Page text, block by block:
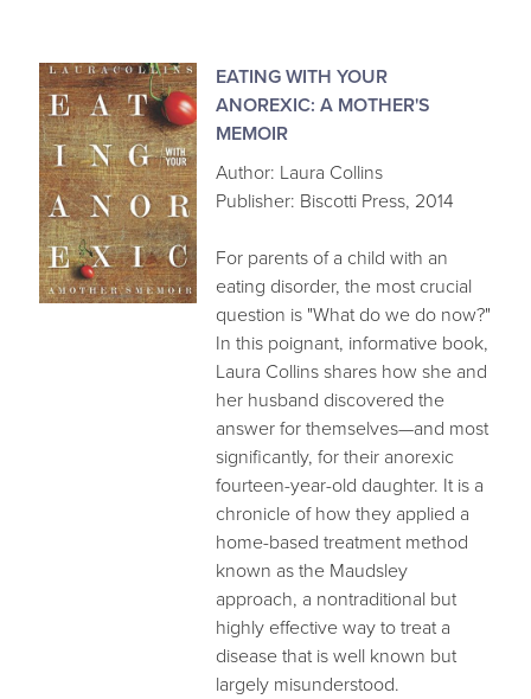
EATING WITH YOUR
ANOREXIC: A MOTHER'S
MEMOIR
Author: Laura Collins
Publisher: Biscotti Press, 2014
For parents of a child with an
eating disorder, the most crucial
question is "What do we do now?"
In this poignant, informative book,
Laura Collins shares how she and
her husband discovered the
answer for themselves—and most
significantly, for their anorexic
fourteen-year-old daughter. It is a
chronicle of how they applied a
home-based treatment method
known as the Maudsley
approach, a nontraditional but
highly effective way to treat a
disease that is well known but
largely misunderstood.